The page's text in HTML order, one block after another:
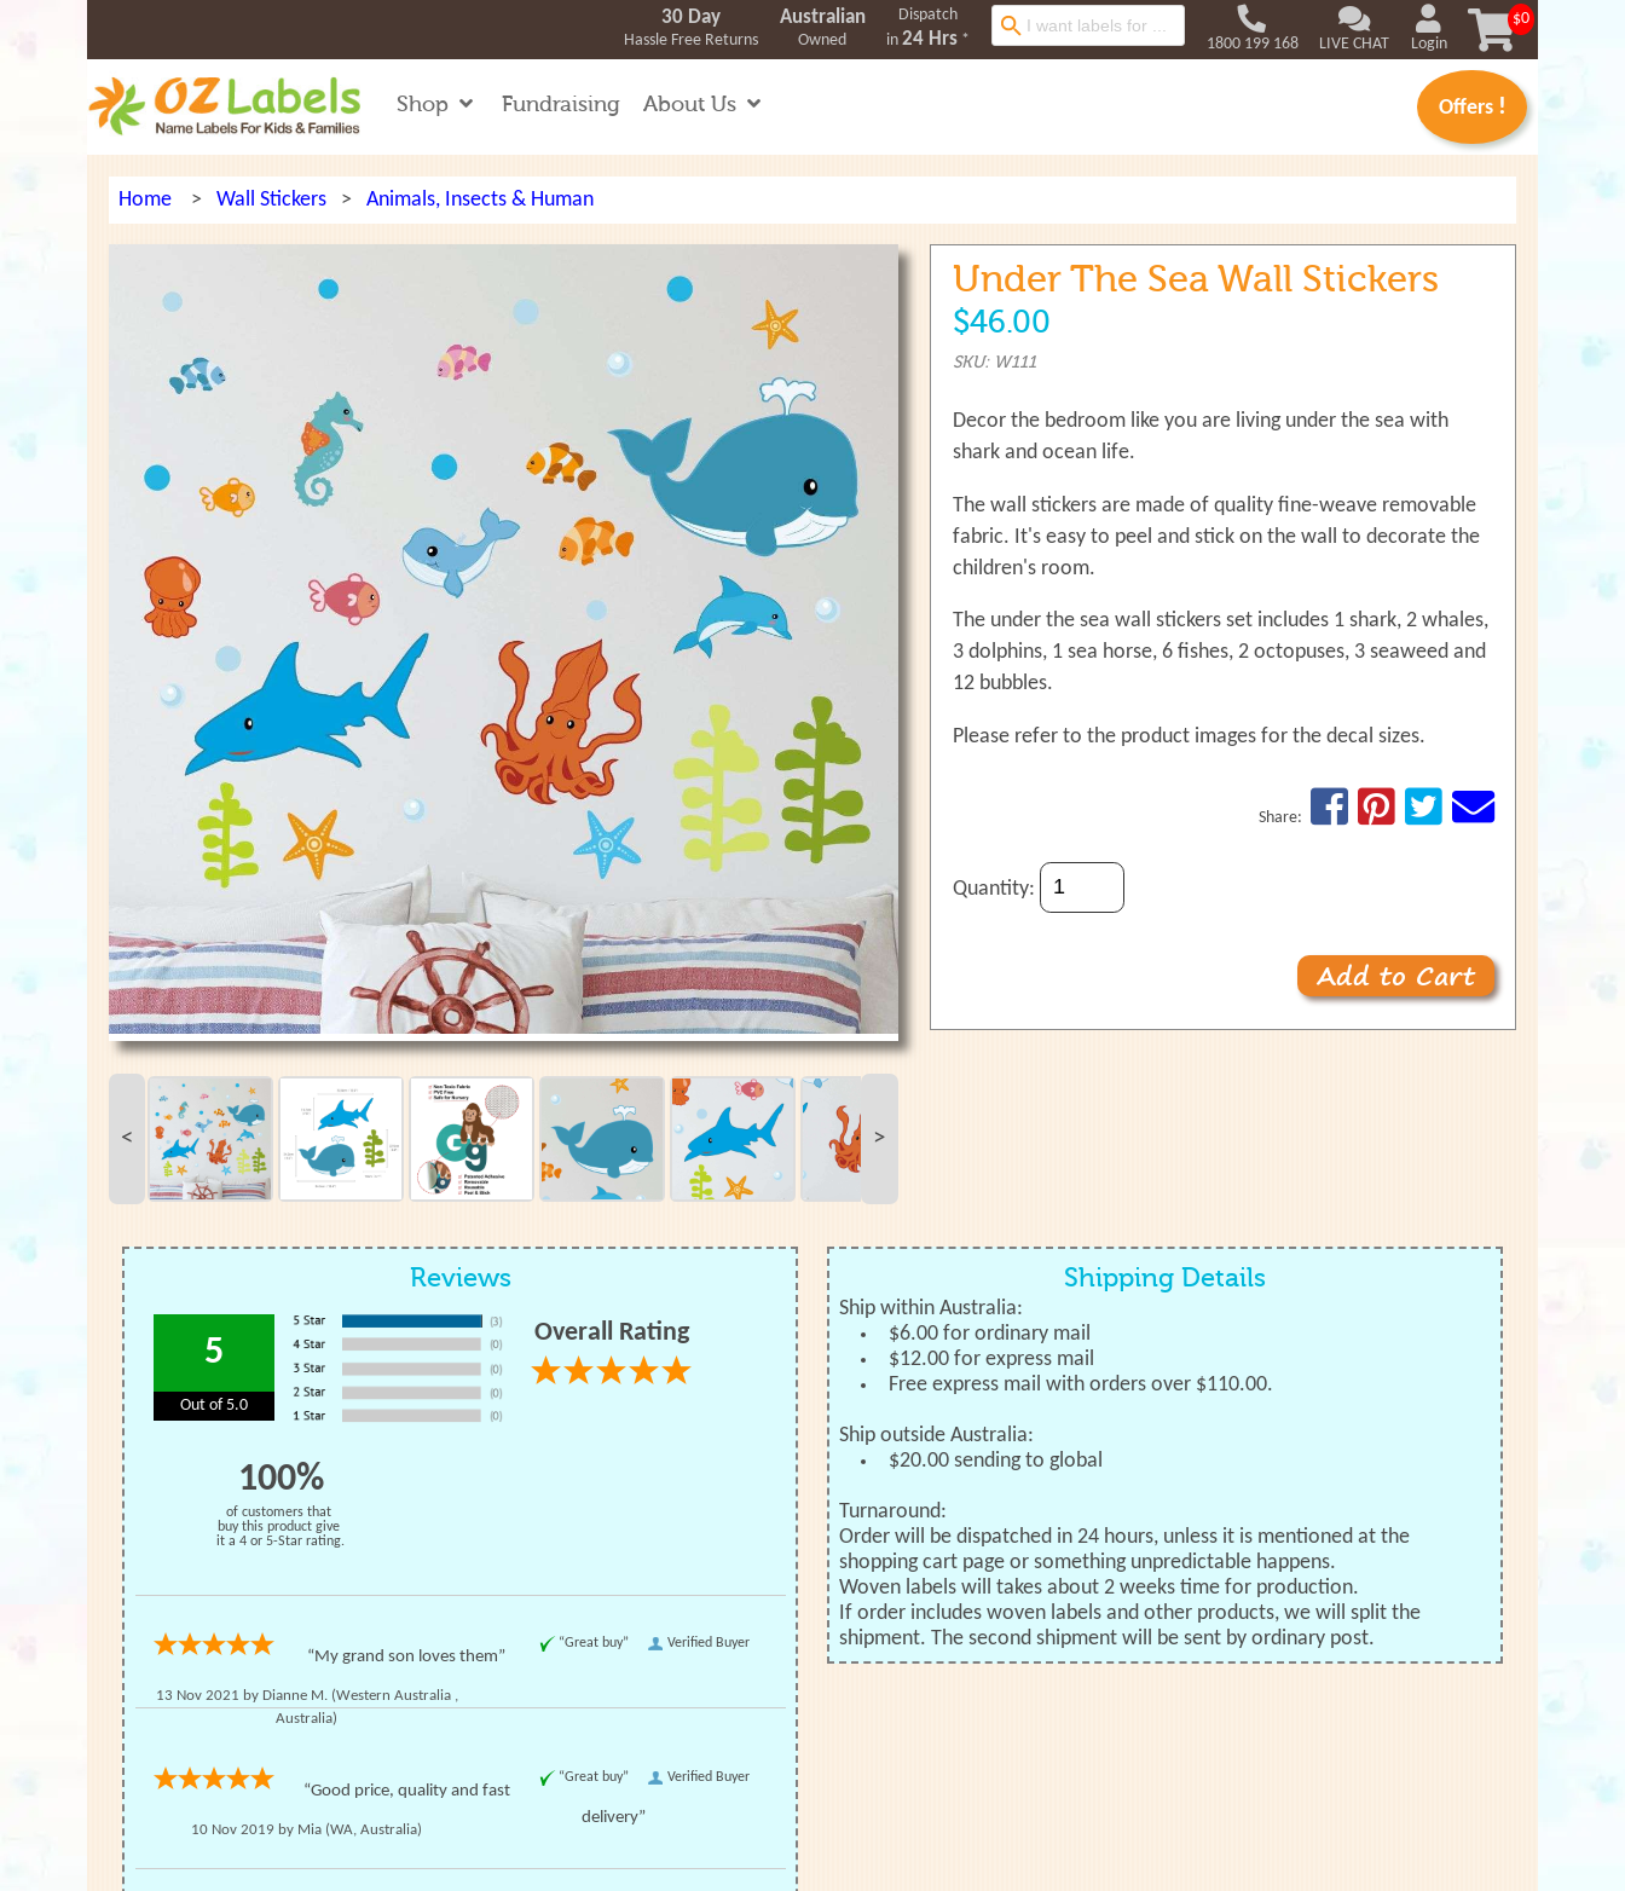
$0
Login
LIVE CHAT
1800 199 168
Search
up
result.
Press
enter
to
result.
users
can
use
swipe
gestures.
Dispatch
in24 Hrs *
Australian
Owned
30 Day
Hassle Free Returns
Shop Fundraising About Us Offers !
Home >Wall Stickers >Animals, Insects & Human
< >
Under The Sea Wall Stickers
$46.00
SKU: W111
Decor the bedroom like you are living under the sea with
shark and ocean life.
The wall stickers are made of quality fine-weave removable
fabric. It's easy to peel and stick on the wall to decorate the
children's room.
The under the sea wall stickers set includes 1 shark, 2 whales,
3 dolphins, 1 sea horse, 6 fishes, 2 octopuses, 3 seaweed and
12 bubbles.
Please refer to the product images for the decal sizes.
Share:
Quantity:
Reviews
5
Out of 5.0
Overall Rating
100%
of customers that
buy this product give
it a 4 or 5-Star rating.
Verified Buyer
“Great buy”
13 Nov 2021 by Dianne M.(Western Australia ,
Australia)
“My grand son loves them”
Verified Buyer
“Great buy”
10 Nov 2019 by Mia (WA, Australia)
“Good price, quality and fast
delivery”
Shipping Details
Ship within Australia:
$6.00 for ordinary mail
$12.00 for express mail
Free express mail with orders over $110.00.
Ship outside Australia:
$20.00 sending to global
Turnaround:
Order will be dispatched in 24 hours, unless it is mentioned at the
shopping cart page or something unpredictable happens.
Woven labels will takes about 2 weeks time for production.
If order includes woven labels and other products, we will split the
shipment. The second shipment will be sent by ordinary post.